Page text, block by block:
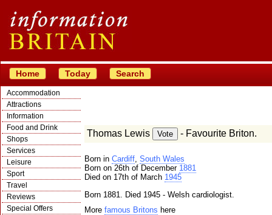
Home Today Search
Accommodation
Attractions
Information
Food and Drink
Shops
Services
Leisure
Sport
Travel
Reviews
Special Offers
Thomas Lewis - Favourite Briton.
Born in Cardiff, South Wales
Born on 26th of December 1881
Died on 17th of March 1945
Born 1881. Died 1945 - Welsh cardiologist.
More famous Britons here